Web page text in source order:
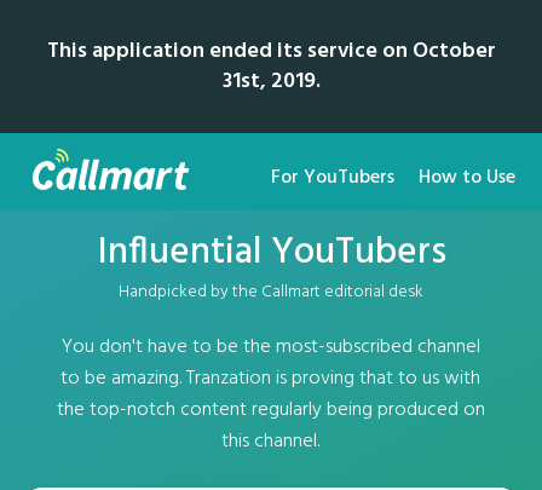
This application ended its service on October
31st, 2019.
For YouTubers How to Use
Influential YouTubers
Handpicked by the Callmart editorial desk
You don't have to be the most-subscribed channel
to be amazing. Tranzation is proving that to us with
the top-notch content regularly being produced on
this channel.